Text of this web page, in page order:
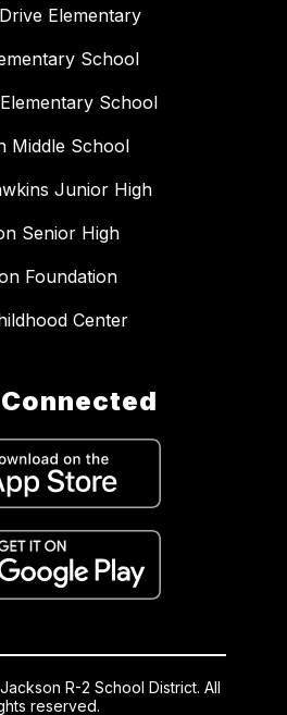
Elementary
School
School
Middle School
Junior High
Senior High
Foundation
Center
R-2 School District. All
reserved.